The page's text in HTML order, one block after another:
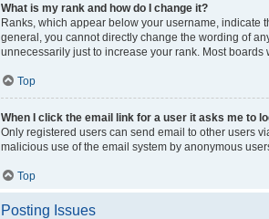
What is my rank and how do I change it?
Ranks, which appear below your username, indicate
general, you cannot directly change the wording of
unnecessarily just to increase your rank. Most
Top
When I click the email link for a user it asks me to
Only registered users can send email to other users
malicious use of the email system by anonymous
Top
Posting Issues